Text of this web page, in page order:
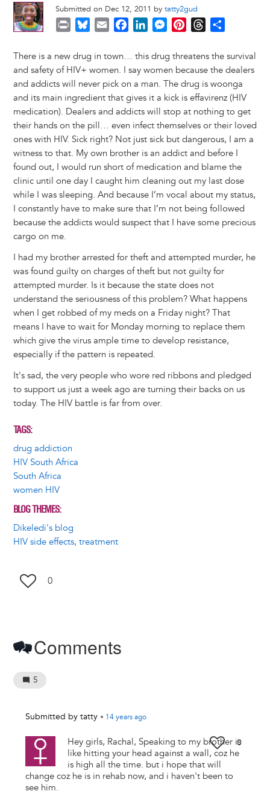
Submitted on Dec 12, 2011 by tatty2gud
i
n
t
u
e
s
k
y
a
i
l
e
b
o
o
k
n
k
e
d
I
n
M
s
s
e
n
g
e
r
n
t
e
r
e
s
t
r
e
a
d
s
a
r
e
There is a new drug in town… this drug threatens the survival
and safety of HIV+ women. I say women because the dealers
and addicts will never pick on a man. The drug is woonga
and its main ingredient that gives it a kick is effavirenz (HIV
medication). Dealers and addicts will stop at nothing to get
their hands on the pill… even infect themselves or their loved
ones with HIV. Sick right? Not just sick but dangerous, I am a
witness to that. My own brother is an addict and before I
found out, I would run short of medication and blame the
clinic until one day I caught him cleaning out my last dose
while I was sleeping. And because I’m vocal about my status,
I constantly have to make sure that I’m not being followed
because the addicts would suspect that I have some precious
cargo on me.
I had my brother arrested for theft and attempted murder, he
was found guilty on charges of theft but not guilty for
attempted murder. Is it because the state does not
understand the seriousness of this problem? What happens
when I get robbed of my meds on a Friday night? That
means I have to wait for Monday morning to replace them
which give the virus ample time to develop resistance,
especially if the pattern is repeated.
It's sad, the very people who wore red ribbons and pledged
to support us just a week ago are turning their backs on us
today. The HIV battle is far from over.
TAGS
drug addiction
HIV South Africa
South Africa
women HIV
BLOG THEMES
Dikeledi's blog
HIV side effects, treatment
0
Comments
5
Submitted by tatty • 14 yearsago
0
Hey girls, Rachal, Speaking to my brother is
like hitting your head against a wall, coz he
is high all the time. but i hope that will
change coz he is in rehab now, and i haven't been to
see him.